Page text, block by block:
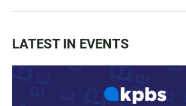
LATEST IN EVENTS